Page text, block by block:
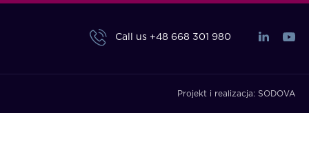
Call us +48 668 301 980
Projekt i realizacja: SODOVA